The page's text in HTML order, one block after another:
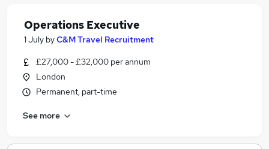
Operations Executive
1 July byC&M Travel Recruitment
£27,000 - £32,000 per annum
London
Permanent, part-time
See more